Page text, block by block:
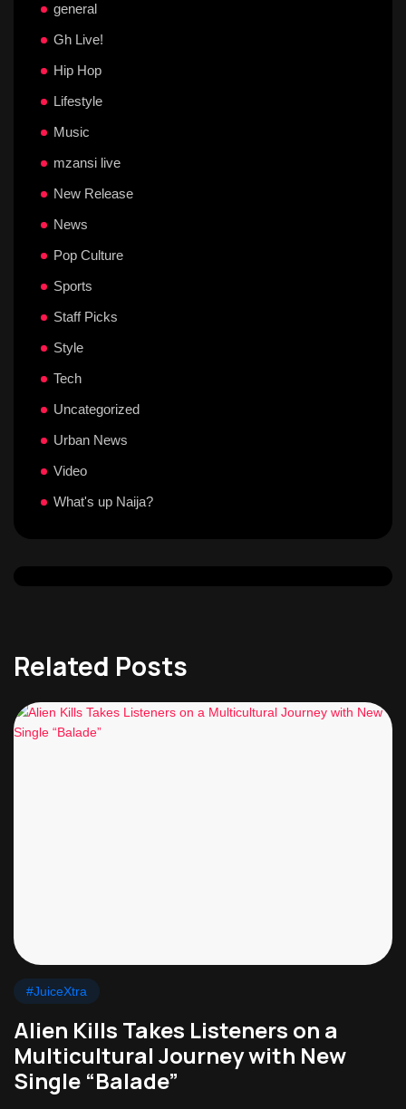
general
Gh Live!
Hip Hop
Lifestyle
Music
mzansi live
New Release
News
Pop Culture
Sports
Staff Picks
Style
Tech
Uncategorized
Urban News
Video
What's up Naija?
Related Posts
#JuiceXtra
Alien Kills Takes Listeners on a
Multicultural Journey with New
Single “Balade”